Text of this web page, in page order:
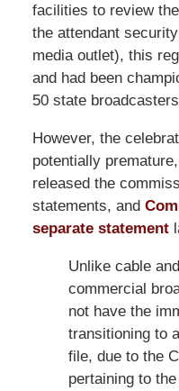
facilities to review
the attendant
media outlet), this
and had been
50 state
However, the
potentially
released the
statements, and
separate statement
Unlike cable
commercial
not have the
transitioning to
file, due to the
pertaining to